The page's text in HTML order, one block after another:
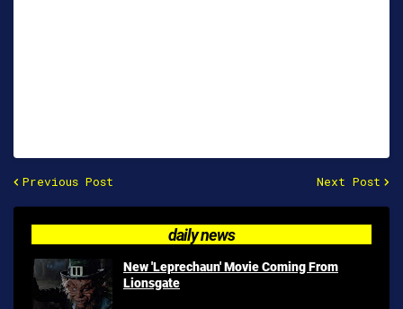
Previous Post Next Post
daily news
New 'Leprechaun' Movie Coming From
Lionsgate